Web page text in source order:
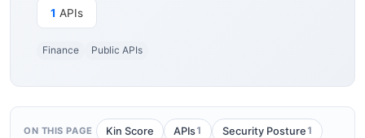
1 APIs
Finance Public APIs
ON THIS PAGE Kin Score APIs1 Security Posture 1